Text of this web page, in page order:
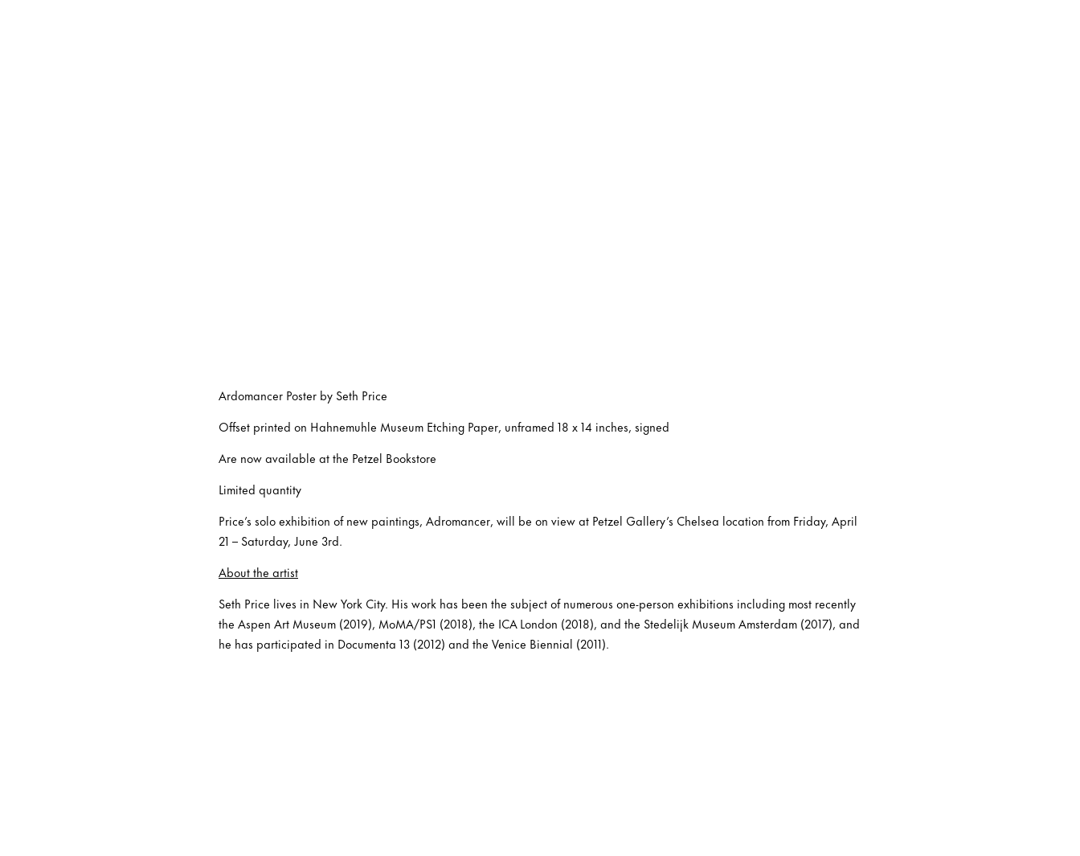
Ardomancer Poster by Seth Price
Offset printed on Hahnemuhle Museum Etching Paper, unframed 18 x 14 inches, signed
Are now available at the Petzel Bookstore
Limited quantity
Price’s solo exhibition of new paintings, Adromancer, will be on view at Petzel Gallery’s Chelsea location from Friday, April
21 – Saturday, June 3rd.
About the artist
Seth Price lives in New York City. His work has been the subject of numerous one-person exhibitions including most recently
the Aspen Art Museum (2019), MoMA/PS1 (2018), the ICA London (2018), and the Stedelijk Museum Amsterdam (2017), and
he has participated in Documenta 13 (2012) and the Venice Biennial (2011).